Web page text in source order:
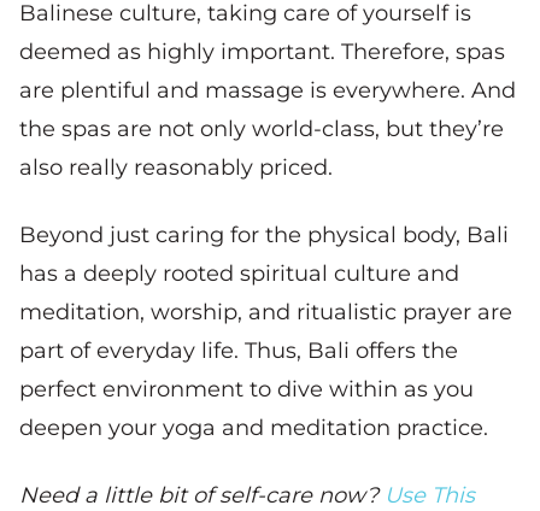
Balinese culture, taking care of yourself is
deemed as highly important. Therefore, spas
are plentiful and massage is everywhere. And
the spas are not only world-class, but they’re
also really reasonably priced.
Beyond just caring for the physical body, Bali
has a deeply rooted spiritual culture and
meditation, worship, and ritualistic prayer are
part of everyday life. Thus, Bali offers the
perfect environment to dive within as you
deepen your yoga and meditation practice.
Need a little bit of self-care now? Use This